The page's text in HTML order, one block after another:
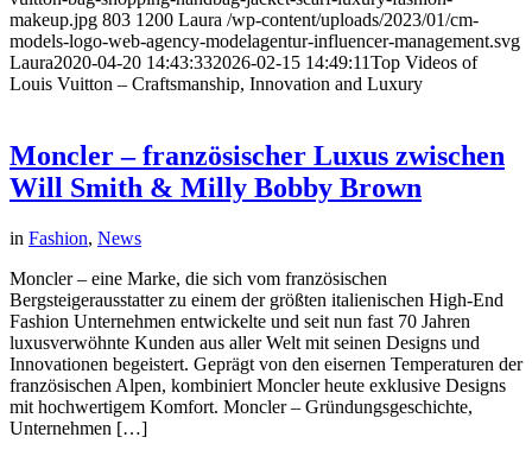
makeup.jpg 803 1200 Laura /wp-content/uploads/2023/01/cm-
models-logo-web-agency-modelagentur-influencer-management.svg
Laura2020-04-20 14:43:332026-02-15 14:49:11Top Videos of
Louis Vuitton – Craftsmanship, Innovation and Luxury
Moncler – französischer Luxus zwischen
Will Smith & Milly Bobby Brown
in Fashion, News
Moncler – eine Marke, die sich vom französischen
Bergsteigerausstatter zu einem der größten italienischen High-End
Fashion Unternehmen entwickelte und seit nun fast 70 Jahren
luxusverwöhnte Kunden aus aller Welt mit seinen Designs und
Innovationen begeistert. Geprägt von den eisernen Temperaturen der
französischen Alpen, kombiniert Moncler heute exklusive Designs
mit hochwertigem Komfort. Moncler – Gründungsgeschichte,
Unternehmen […]